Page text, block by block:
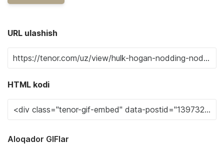
URL ulashish
HTML kodi
Aloqador GIFlar